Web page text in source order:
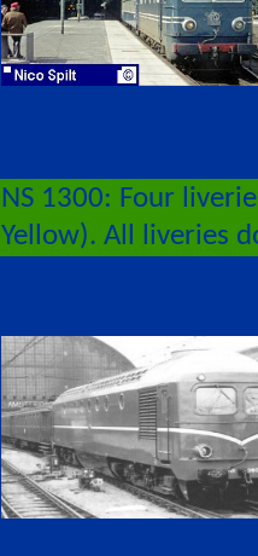
NS 1300: Four
Yellow). All liveries